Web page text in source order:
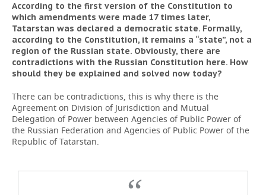
According to the first version of the Constitution to
which amendments were made 17 times later,
Tatarstan was declared a democratic state. Formally,
according to the Constitution, it remains a “state”, not a
region of the Russian state. Obviously, there are
contradictions with the Russian Constitution here. How
should they be explained and solved now today?
There can be contradictions, this is why there is the
Agreement on Division of Jurisdiction and Mutual
Delegation of Power between Agencies of Public Power of
the Russian Federation and Agencies of Public Power of the
Republic of Tatarstan.